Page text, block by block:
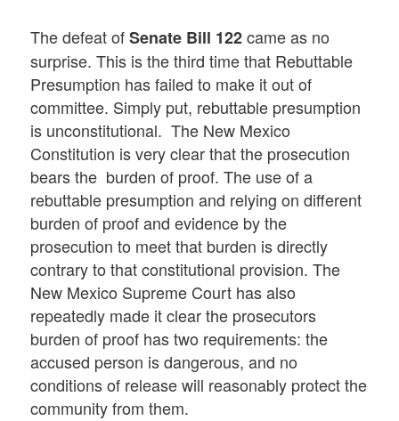
The defeat ofSenate Bill 122came as no
surprise. This is the third time that Rebuttable
Presumption has failed to make it out of
committee. Simply put, rebuttable presumption
is unconstitutional. The New Mexico
Constitution is very clear that the prosecution
bears the burden of proof. The use of a
rebuttable presumption and relying on different
burden of proof and evidence by the
prosecution to meet that burden is directly
contrary to that constitutional provision. The
New Mexico Supreme Court has also
repeatedly made it clear the prosecutors
burden of proof has two requirements: the
accused person is dangerous, and no
conditions of release will reasonably protect the
community from them.